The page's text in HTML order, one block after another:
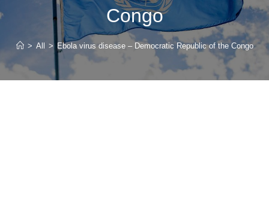
Congo
> All > Ebola virus disease – Democratic Republic of the Congo